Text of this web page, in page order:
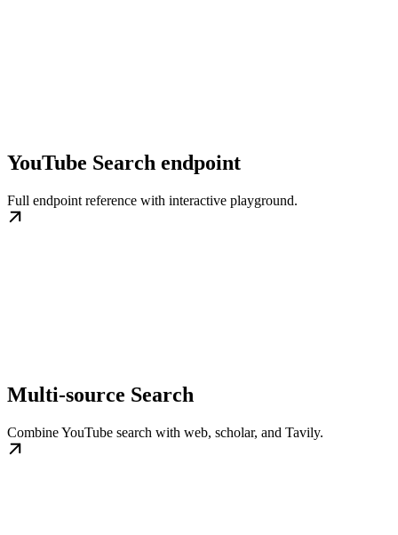
YouTube Search endpoint
Full endpoint reference with interactive playground.
Multi-source Search
Combine YouTube search with web, scholar, and Tavily.